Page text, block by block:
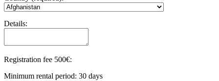
Details:
Registration fee 500€:
Minimum rental period: 30 days